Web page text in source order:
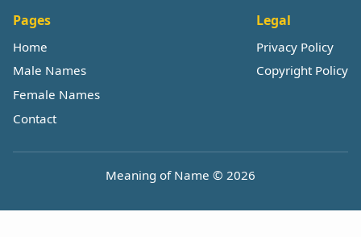
Pages
Home
Male Names
Female Names
Contact
Legal
Privacy Policy
Copyright Policy
Meaning of Name © 2026